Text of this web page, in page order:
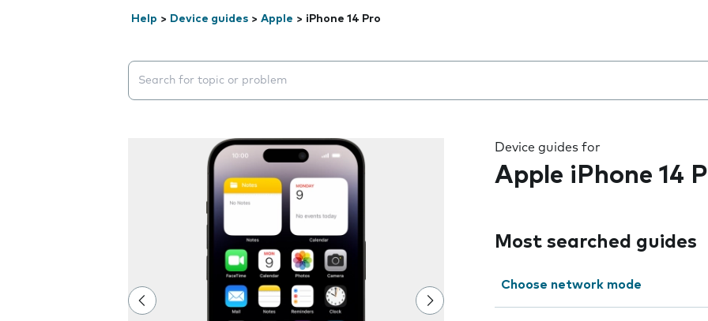
Help > Device guides > Apple > iPhone 14 Pro
Search suggestions will appear below the field as you type
Device guides for
Apple iPhone 14
Most searched guides
Choose network mode